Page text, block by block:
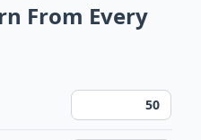
From Every